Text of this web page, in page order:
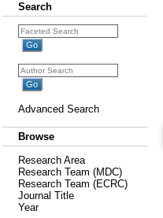
Search
Advanced Search
Browse
Research Area
Research Team (MDC)
Research Team (ECRC)
Journal Title
Year